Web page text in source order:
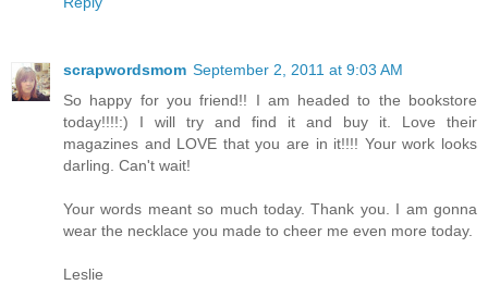
scrapwordsmom September 2, 2011 at 9:03 AM
So happy for you friend!! I am headed to the bookstore
today!!!!:) I will try and find it and buy it. Love their
magazines and LOVE that you are in it!!!! Your work looks
darling. Can't wait!
Your words meant so much today. Thank you. I am gonna
wear the necklace you made to cheer me even more today.
Leslie